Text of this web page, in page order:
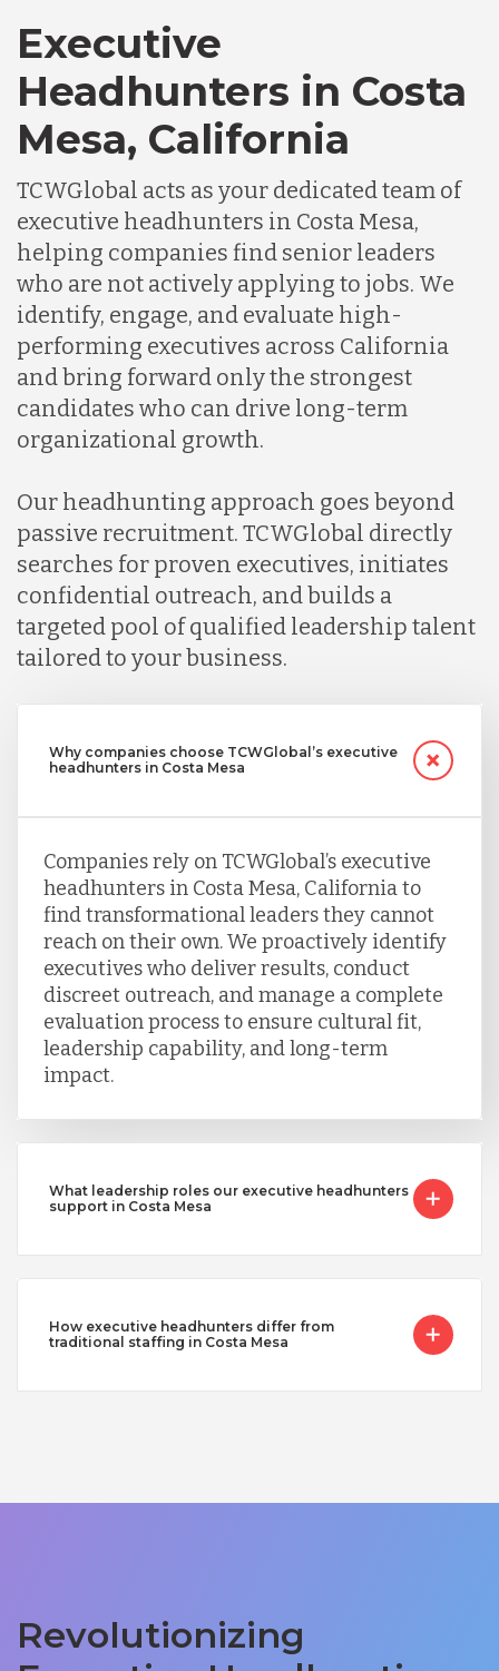
Executive
Headhunters in Costa
Mesa, California
TCWGlobal acts as your dedicated team of
executive headhunters in Costa Mesa,
helping companies find senior leaders
who are not actively applying to jobs. We
identify, engage, and evaluate high-
performing executives across California
and bring forward only the strongest
candidates who can drive long-term
organizational growth.
Our headhunting approach goes beyond
passive recruitment. TCWGlobal directly
searches for proven executives, initiates
confidential outreach, and builds a
targeted pool of qualified leadership talent
tailored to your business.
Why companies choose TCWGlobal’s executive
headhunters in Costa Mesa
Companies rely on TCWGlobal’s executive
headhunters in Costa Mesa, California to
find transformational leaders they cannot
reach on their own. We proactively identify
executives who deliver results, conduct
discreet outreach, and manage a complete
evaluation process to ensure cultural fit,
leadership capability, and long-term
impact.
What leadership roles our executive headhunters
support in Costa Mesa
How executive headhunters differ from
traditional staffing in Costa Mesa
Revolutionizing